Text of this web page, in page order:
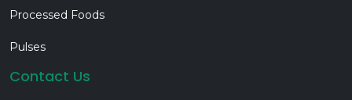
Processed Foods
Pulses
Contact Us